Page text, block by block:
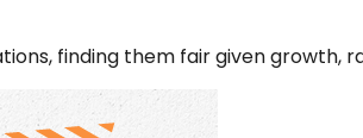
finding them fair given growth,